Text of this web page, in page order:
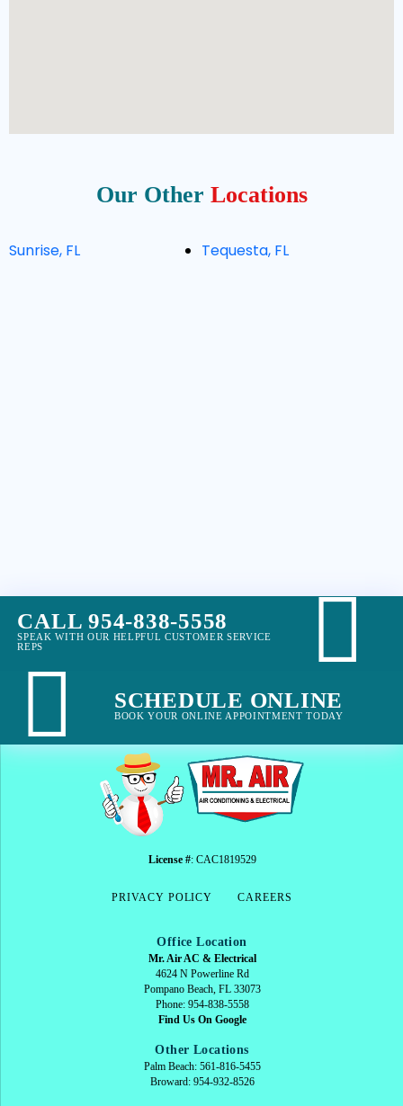
Our Other Locations
Sunrise, FL Tequesta, FL
CALL 954-838-5558
SPEAK WITH OUR HELPFUL CUSTOMER SERVICE
REPS
SCHEDULE ONLINE
BOOK YOUR ONLINE APPOINTMENT TODAY
License #: CAC1819529
PRIVACY POLICY CAREERS
Office Location
Mr. Air AC & Electrical
4624 N Powerline Rd
Pompano Beach, FL 33073
Phone: 954-838-5558
Find Us On Google
Other Locations
Palm Beach: 561-816-5455
Broward: 954-932-8526